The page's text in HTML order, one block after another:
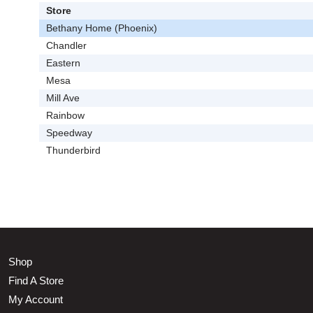
Store
Bethany Home (Phoenix)
Chandler
Eastern
Mesa
Mill Ave
Rainbow
Speedway
Thunderbird
Shop
Find A Store
My Account